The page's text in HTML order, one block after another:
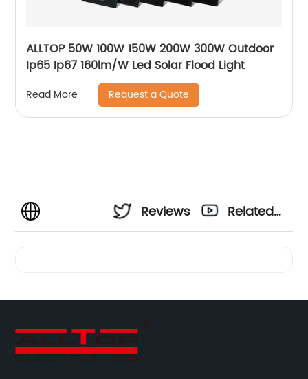
ALLTOP 50W 100W 150W 200W 300W Outdoor
Ip65 Ip67 160lm/W Led Solar Flood Light
Read More Request a Quote
Reviews
Related